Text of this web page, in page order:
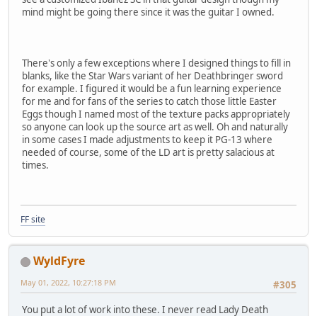
mind might be going there since it was the guitar I owned.
There's only a few exceptions where I designed things to fill in
blanks, like the Star Wars variant of her Deathbringer sword
for example. I figured it would be a fun learning experience
for me and for fans of the series to catch those little Easter
Eggs though I named most of the texture packs appropriately
so anyone can look up the source art as well. Oh and naturally
in some cases I made adjustments to keep it PG-13 where
needed of course, some of the LD art is pretty salacious at
times.
FF site
WyldFyre
#305
May 01, 2022, 10:27:18 PM
You put a lot of work into these. I never read Lady Death